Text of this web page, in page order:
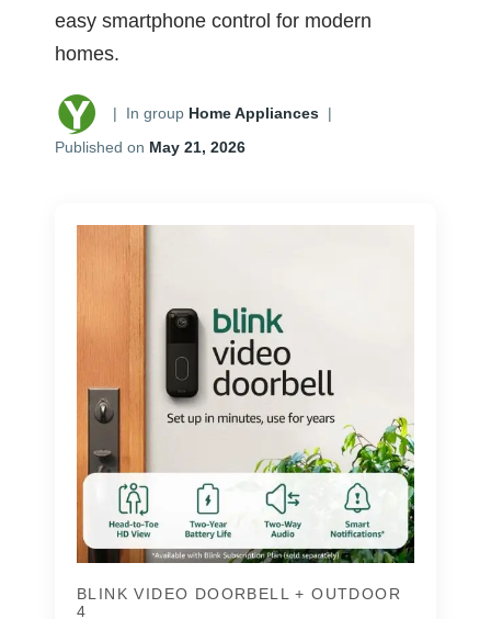
easy smartphone control for modern
homes.
| In group Home Appliances |
Published on May 21, 2026
BLINK VIDEO DOORBELL + OUTDOOR
4